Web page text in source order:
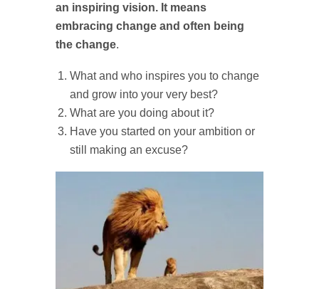
an inspiring vision. It means
embracing change and often being
the change.
What and who inspires you to change
and grow into your very best?
What are you doing about it?
Have you started on your ambition or
still making an excuse?